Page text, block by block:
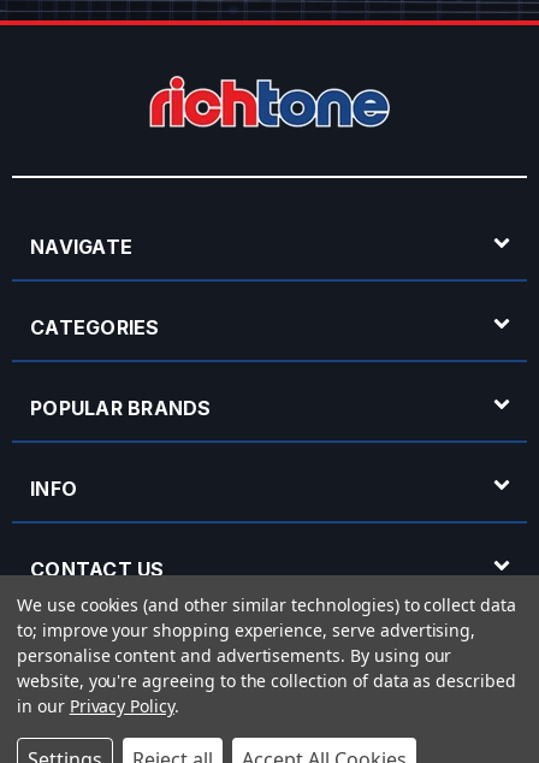
NAVIGATE
CATEGORIES
POPULAR BRANDS
INFO
CONTACT US
OPENING HOURS
© 2026 Rich Tone Music - Rich Tone Music Ltd is a company registered in England
with company number 05285423 and VAT Number 870 3855 09
We use cookies (and other similar technologies) to collect data
to; improve your shopping experience, serve advertising,
personalise content and advertisements. By using our
website, you're agreeing to the collection of data as described
in our Privacy Policy.